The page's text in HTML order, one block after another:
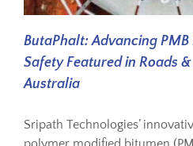
ButaPhalt: Advancing
Safety Featured in Roads
Australia
Sripath Technologies’